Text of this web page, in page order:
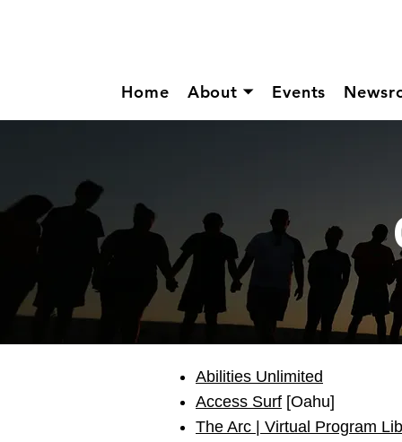
Home About ⏷ Events
Abilities Unlimited
Access Surf [Oahu]
The Arc | Virtual Program